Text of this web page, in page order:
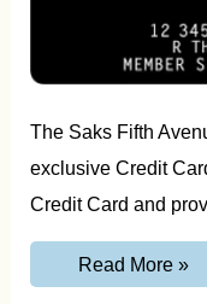
The Saks Fifth
exclusive Credit
Credit Card and
Saks
Read More »